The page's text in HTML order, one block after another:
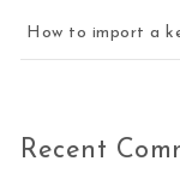
How to import a
Recent